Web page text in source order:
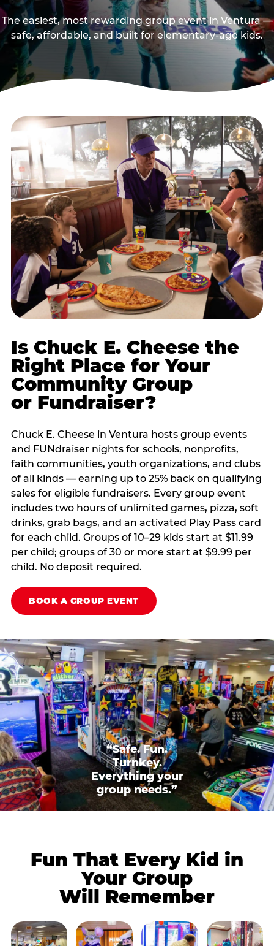
The easiest, most rewarding group event in Ventura —
safe, affordable, and built for elementary-age kids.
Is Chuck E. Cheese the
Right Place for Your
Community Group
or Fundraiser?
Chuck E. Cheese in Ventura hosts group events
and FUNdraiser nights for schools, nonprofits,
faith communities, youth organizations, and clubs
of all kinds — earning up to 25% back on qualifying
sales for eligible fundraisers. Every group event
includes two hours of unlimited games, pizza, soft
drinks, grab bags, and an activated Play Pass card
for each child. Groups of 10–29 kids start at $11.99
per child; groups of 30 or more start at $9.99 per
child. No deposit required.
BOOK A GROUP EVENT
“Safe. Fun.
Turnkey.
Everything your
group needs.”
Fun That Every Kid in
Your Group
Will Remember